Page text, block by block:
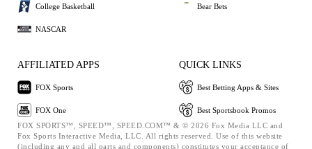
College Basketball
NASCAR
Bear Bets
AFFILIATED APPS
FOX Sports
FOX One
QUICK LINKS
Best Betting Apps & Sites
Best Sportsbook Promos
FOX SPORTS™, SPEED™, SPEED.COM™ & © 2026 Fox Media LLC and
Fox Sports Interactive Media, LLC. All rights reserved. Use of this website
(including any and all parts and components) constitutes your acceptance of